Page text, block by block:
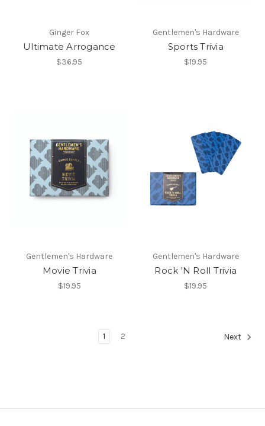
Ginger Fox
Ultimate Arrogance
$36.95
Gentlemen's Hardware
Sports Trivia
$19.95
Gentlemen's Hardware
Movie Trivia
$19.95
Gentlemen's Hardware
Rock 'N Roll Trivia
$19.95
1 2 Next